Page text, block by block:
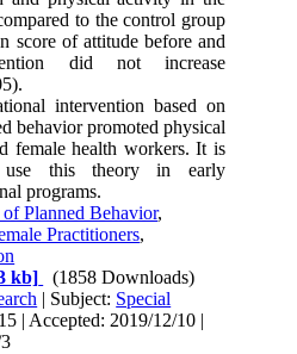
to the control group
score of attitude before and
did not increase
intervention based on
behavior promoted physical
female health workers. It is
use this theory in early
programs.
Planned Behavior,
Practitioners,
kb]
(1858 Downloads)
| Subject: Special
| Accepted: 2019/12/10 |